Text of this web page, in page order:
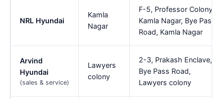
NRL Hyundai
Kamla
Nagar
F-5, Professor Colony,
Kamla Nagar, Bye Pass
Road, Kamla Nagar
Arvind
Hyundai
(sales & service)
Lawyers
colony
2-3, Prakash Enclave,
Bye Pass Road,
Lawyers colony